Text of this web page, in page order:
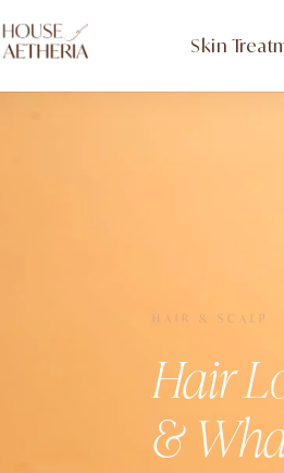
Skin
HAIR & SCALP
Hair
&